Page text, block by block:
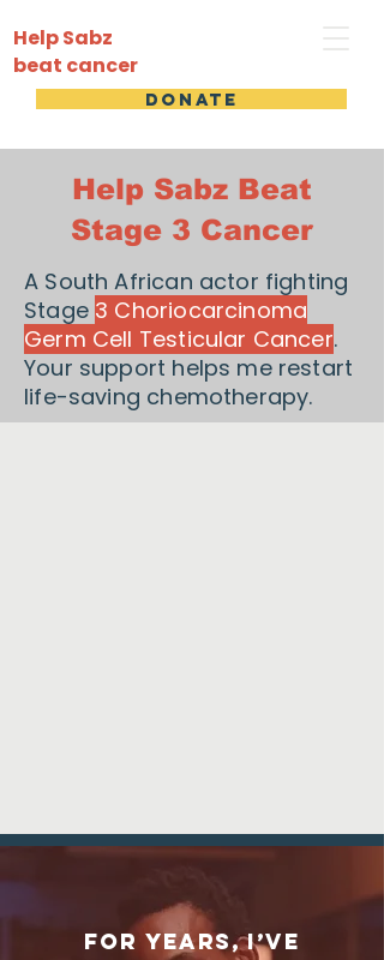
DONATE
Help Sabz
beat cancer
Help Sabz Beat
Stage 3 Cancer
A South African actor fighting
Stage 3 Choriocarcinoma
Germ Cell Testicular Cancer.
Your support helps me restart
life-saving chemotherapy.
For years, I’ve